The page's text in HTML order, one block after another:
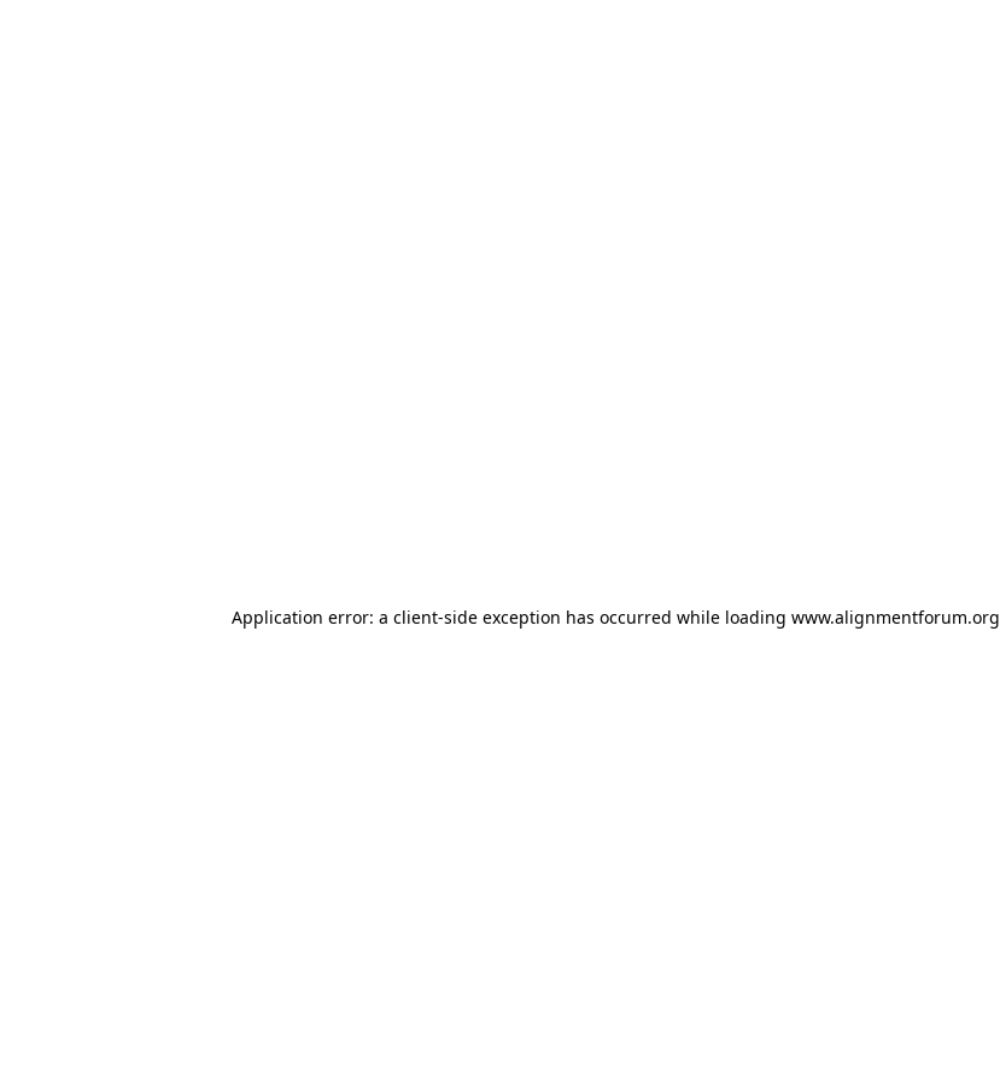
Application error: a client-side exception has occurred while loading www.alignmentforum.org